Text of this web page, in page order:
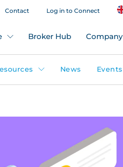
Contact Log in to Connect
Broker Hub Company
News Events